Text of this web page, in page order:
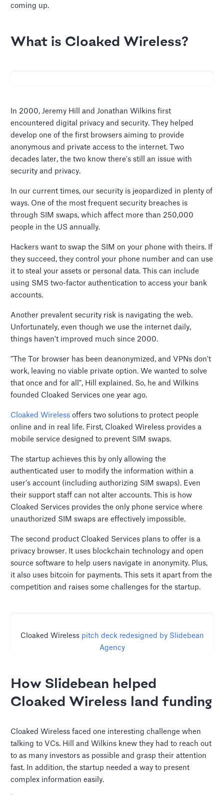
coming up.
What is Cloaked Wireless?
In 2000, Jeremy Hill and Jonathan Wilkins first
encountered digital privacy and security. They helped
develop one of the first browsers aiming to provide
anonymous and private access to the internet. Two
decades later, the two know there's still an issue with
security and privacy.
In our current times, our security is jeopardized in plenty of
ways. One of the most frequent security breaches is
through SIM swaps, which affect more than 250,000
people in the US annually.
Hackers want to swap the SIM on your phone with theirs. If
they succeed, they control your phone number and can use
it to steal your assets or personal data. This can include
using SMS two-factor authentication to access your bank
accounts.
Another prevalent security risk is navigating the web.
Unfortunately, even though we use the internet daily,
things haven't improved much since 2000.
"The Tor browser has been deanonymized, and VPNs don't
work, leaving no viable private option. We wanted to solve
that once and for all", Hill explained. So, he and Wilkins
founded Cloaked Services one year ago.
Cloaked Wireless offers two solutions to protect people
online and in real life. First, Cloaked Wireless provides a
mobile service designed to prevent SIM swaps.
The startup achieves this by only allowing the
authenticated user to modify the information within a
user’s account (including authorizing SIM swaps). Even
their support staff can not alter accounts. This is how
Cloaked Services provides the only phone service where
unauthorized SIM swaps are effectively impossible.
The second product Cloaked Services plans to offer is a
privacy browser. It uses blockchain technology and open
source software to help users navigate in anonymity. Plus,
it also uses bitcoin for payments. This sets it apart from the
competition and raises some challenges for the startup.
Cloaked Wireless pitch deck redesigned by Slidebean
Agency
How Slidebean helped
Cloaked Wireless land funding
Cloaked Wireless faced one interesting challenge when
talking to VCs. Hill and Wilkins knew they had to reach out
to as many investors as possible and grasp their attention
fast. In addition, the startup needed a way to present
complex information easily.